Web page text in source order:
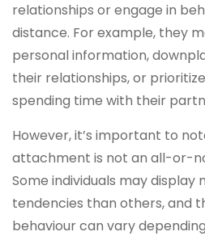
relationships or engage in
distance. For example, they
personal information,
their relationships, or
spending time with their
However, it’s important to
attachment is not an all-or-
Some individuals may display
tendencies than others, and
behaviour can vary